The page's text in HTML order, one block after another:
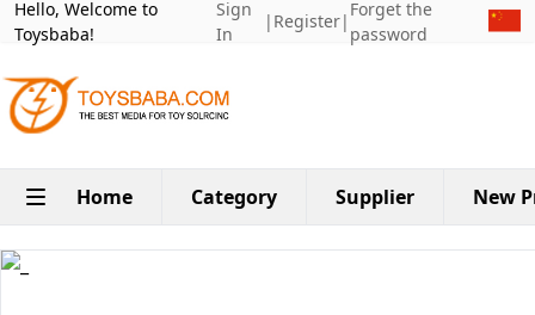
Hello, Welcome to
Toysbaba!
Sign
In
| Register|
Forget the
password
Home Category Supplier New